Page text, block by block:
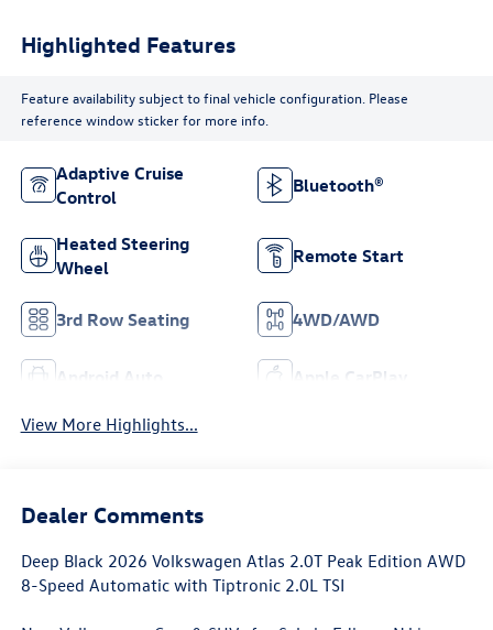
Highlighted Features
Feature availability subject to final vehicle configuration. Please
reference window sticker for more info.
Adaptive Cruise
Control
Bluetooth®
Heated Steering
Wheel
Remote Start
3rd Row Seating 4WD/AWD
Android Auto Apple CarPlay
View More Highlights...
Dealer Comments
Deep Black 2026 Volkswagen Atlas 2.0T Peak Edition AWD
8-Speed Automatic with Tiptronic 2.0L TSI